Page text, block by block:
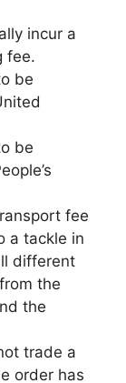
incur a
fee.
be
be
fee
a tackle in
different
the
the
trade a
order has